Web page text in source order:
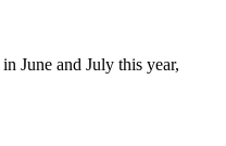
June and July this year,